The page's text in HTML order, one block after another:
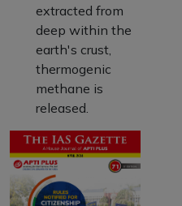
extracted from
deep within the
earth's crust,
thermogenic
methane is
released.